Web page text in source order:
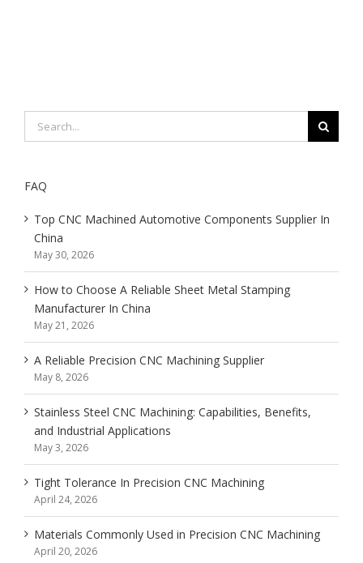
Search
for:
FAQ
Top CNC Machined Automotive Components Supplier In
China
May 30, 2026
How to Choose A Reliable Sheet Metal Stamping
Manufacturer In China
May 21, 2026
A Reliable Precision CNC Machining Supplier
May 8, 2026
Stainless Steel CNC Machining: Capabilities, Benefits,
and Industrial Applications
May 3, 2026
Tight Tolerance In Precision CNC Machining
April 24, 2026
Materials Commonly Used in Precision CNC Machining
April 20, 2026